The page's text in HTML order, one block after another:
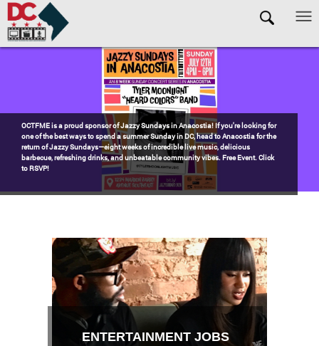
Skip to main content
Watch the award-winning WHUT docu-series episode DECADES: Barry’s
Blueprint, celebrating transformational leadership that shaped Washington,
DC. Wednesdays @ 8pm on DKN!
ENTERTAINMENT JOBS